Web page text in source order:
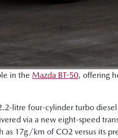
in the Mazda BT-50, offering
litre four-cylinder turbo
via a new eight-speed
17g/km of CO2 versus its